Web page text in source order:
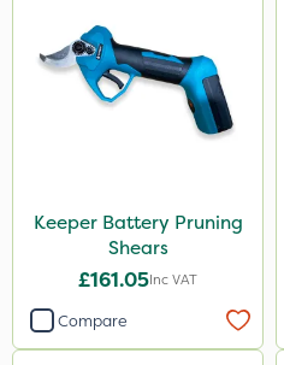
Keeper Battery Pruning
Shears
£161.05Inc VAT
Compare